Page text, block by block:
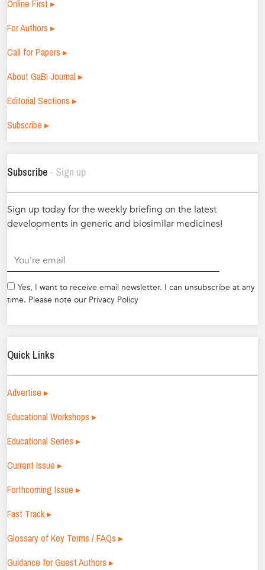
Online First ▸
For Authors ▸
Call for Papers ▸
About GaBI Journal ▸
Editorial Sections ▸
Subscribe ▸
Subscribe - Sign up
Sign up today for the weekly briefing on the latest
developments in generic and biosimilar medicines!
Yes, I want to receive email newsletter. I can unsubscribe at any
time. Please note our Privacy Policy
Quick Links
Advertise ▸
Educational Workshops ▸
Educational Series ▸
Current Issue ▸
Forthcoming Issue ▸
Fast Track ▸
Glossary of Key Terms / FAQs ▸
Guidance for Guest Authors ▸